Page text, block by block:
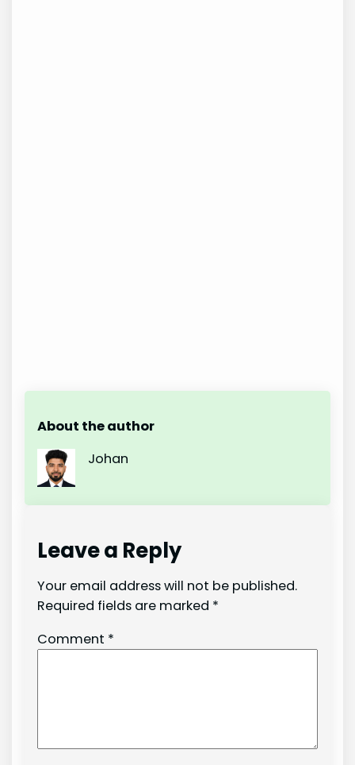
About the author
Johan
Leave a Reply
Your email address will not be published.
Required fields are marked *
Comment *